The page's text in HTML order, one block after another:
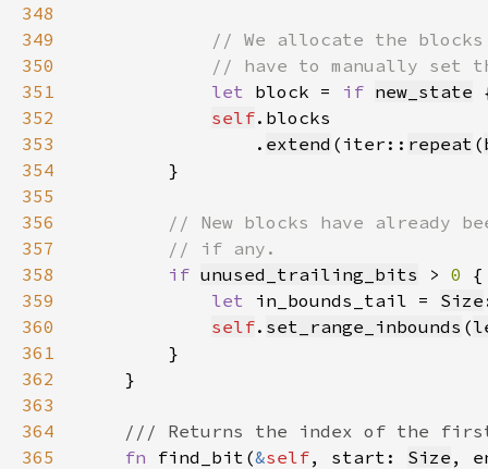
348
349
350
351
let block = if new_state
352
self
353
                .
extend (iter:: repeat (
354
355
356
357
358
if unused_trailing_bits > 0
359
let in_bounds_tail = Size
360
self. set_range_inbounds (
361
362
363
364
365
fn find_bit(&self, start: Size ,